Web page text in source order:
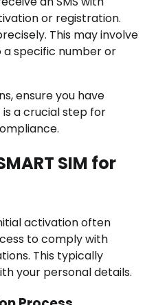
or registration.
This may involve
a specific number or
ensure you have
is a crucial step for
SIM for
activation often
to comply with
This typically
your personal details.